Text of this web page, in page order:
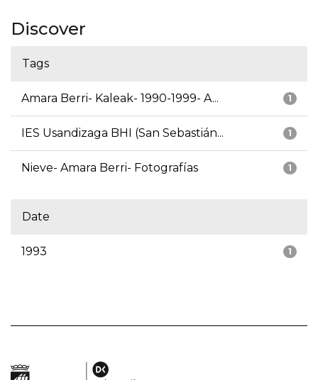
Discover
Tags
1
Amara Berri- Kaleak- 1990-1999- A...
1
IES Usandizaga BHI (San Sebastián...
1
Nieve- Amara Berri- Fotografías
Date
1
1993